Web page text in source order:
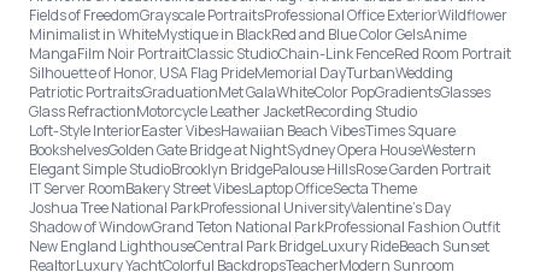
Fields of FreedomGrayscale PortraitsProfessional Office ExteriorWildflower
Minimalist in WhiteMystique in BlackRed and Blue Color GelsAnime
MangaFilm Noir PortraitClassic StudioChain-Link FenceRed Room Portrait
Silhouette of Honor, USA Flag PrideMemorial DayTurbanWedding
Patriotic PortraitsGraduationMet GalaWhiteColor PopGradientsGlasses
Glass RefractionMotorcycle Leather JacketRecording Studio
Loft-Style InteriorEaster VibesHawaiian Beach VibesTimes Square
BookshelvesGolden Gate Bridge at NightSydney Opera HouseWestern
Elegant Simple StudioBrooklyn BridgePalouse HillsRose Garden Portrait
IT Server RoomBakery Street VibesLaptop OfficeSecta Theme
Joshua Tree National ParkProfessional UniversityValentine's Day
Shadow of WindowGrand Teton National ParkProfessional Fashion Outfit
New England LighthouseCentral Park BridgeLuxury RideBeach Sunset
RealtorLuxury YachtColorful BackdropsTeacherModern Sunroom